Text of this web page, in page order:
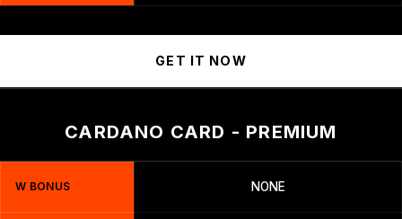
GET IT NOW
CARDANO CARD - PREMIUM
W BONUS NONE